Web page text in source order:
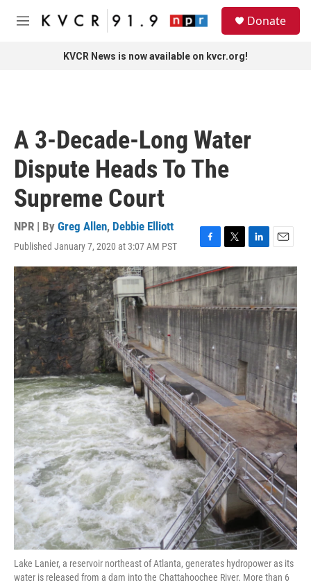
Skip to main content
M
Donate
KVCR News is now available on kvcr.org!
A 3-Decade-Long Water
Dispute Heads To The
Supreme Court
NPR | By Greg Allen, Debbie Elliott
Published January 7, 2020 at 3:07 AM PST
F
a
c
e
b
o
o
k
T
w
i
t
t
e
r
L
i
n
k
e
d
n
E
m
a
i
l
Lake Lanier, a reservoir northeast of Atlanta, generates hydropower as its
water is released from a dam into the Chattahoochee River. More than 6